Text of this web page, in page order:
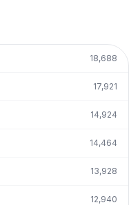
18,688
17,921
14,924
14,464
13,928
12,940